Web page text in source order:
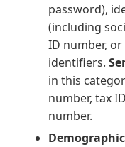
password),
(including
ID number,
identifiers.
in this
number, tax
number.